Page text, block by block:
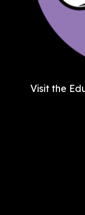
Visit the